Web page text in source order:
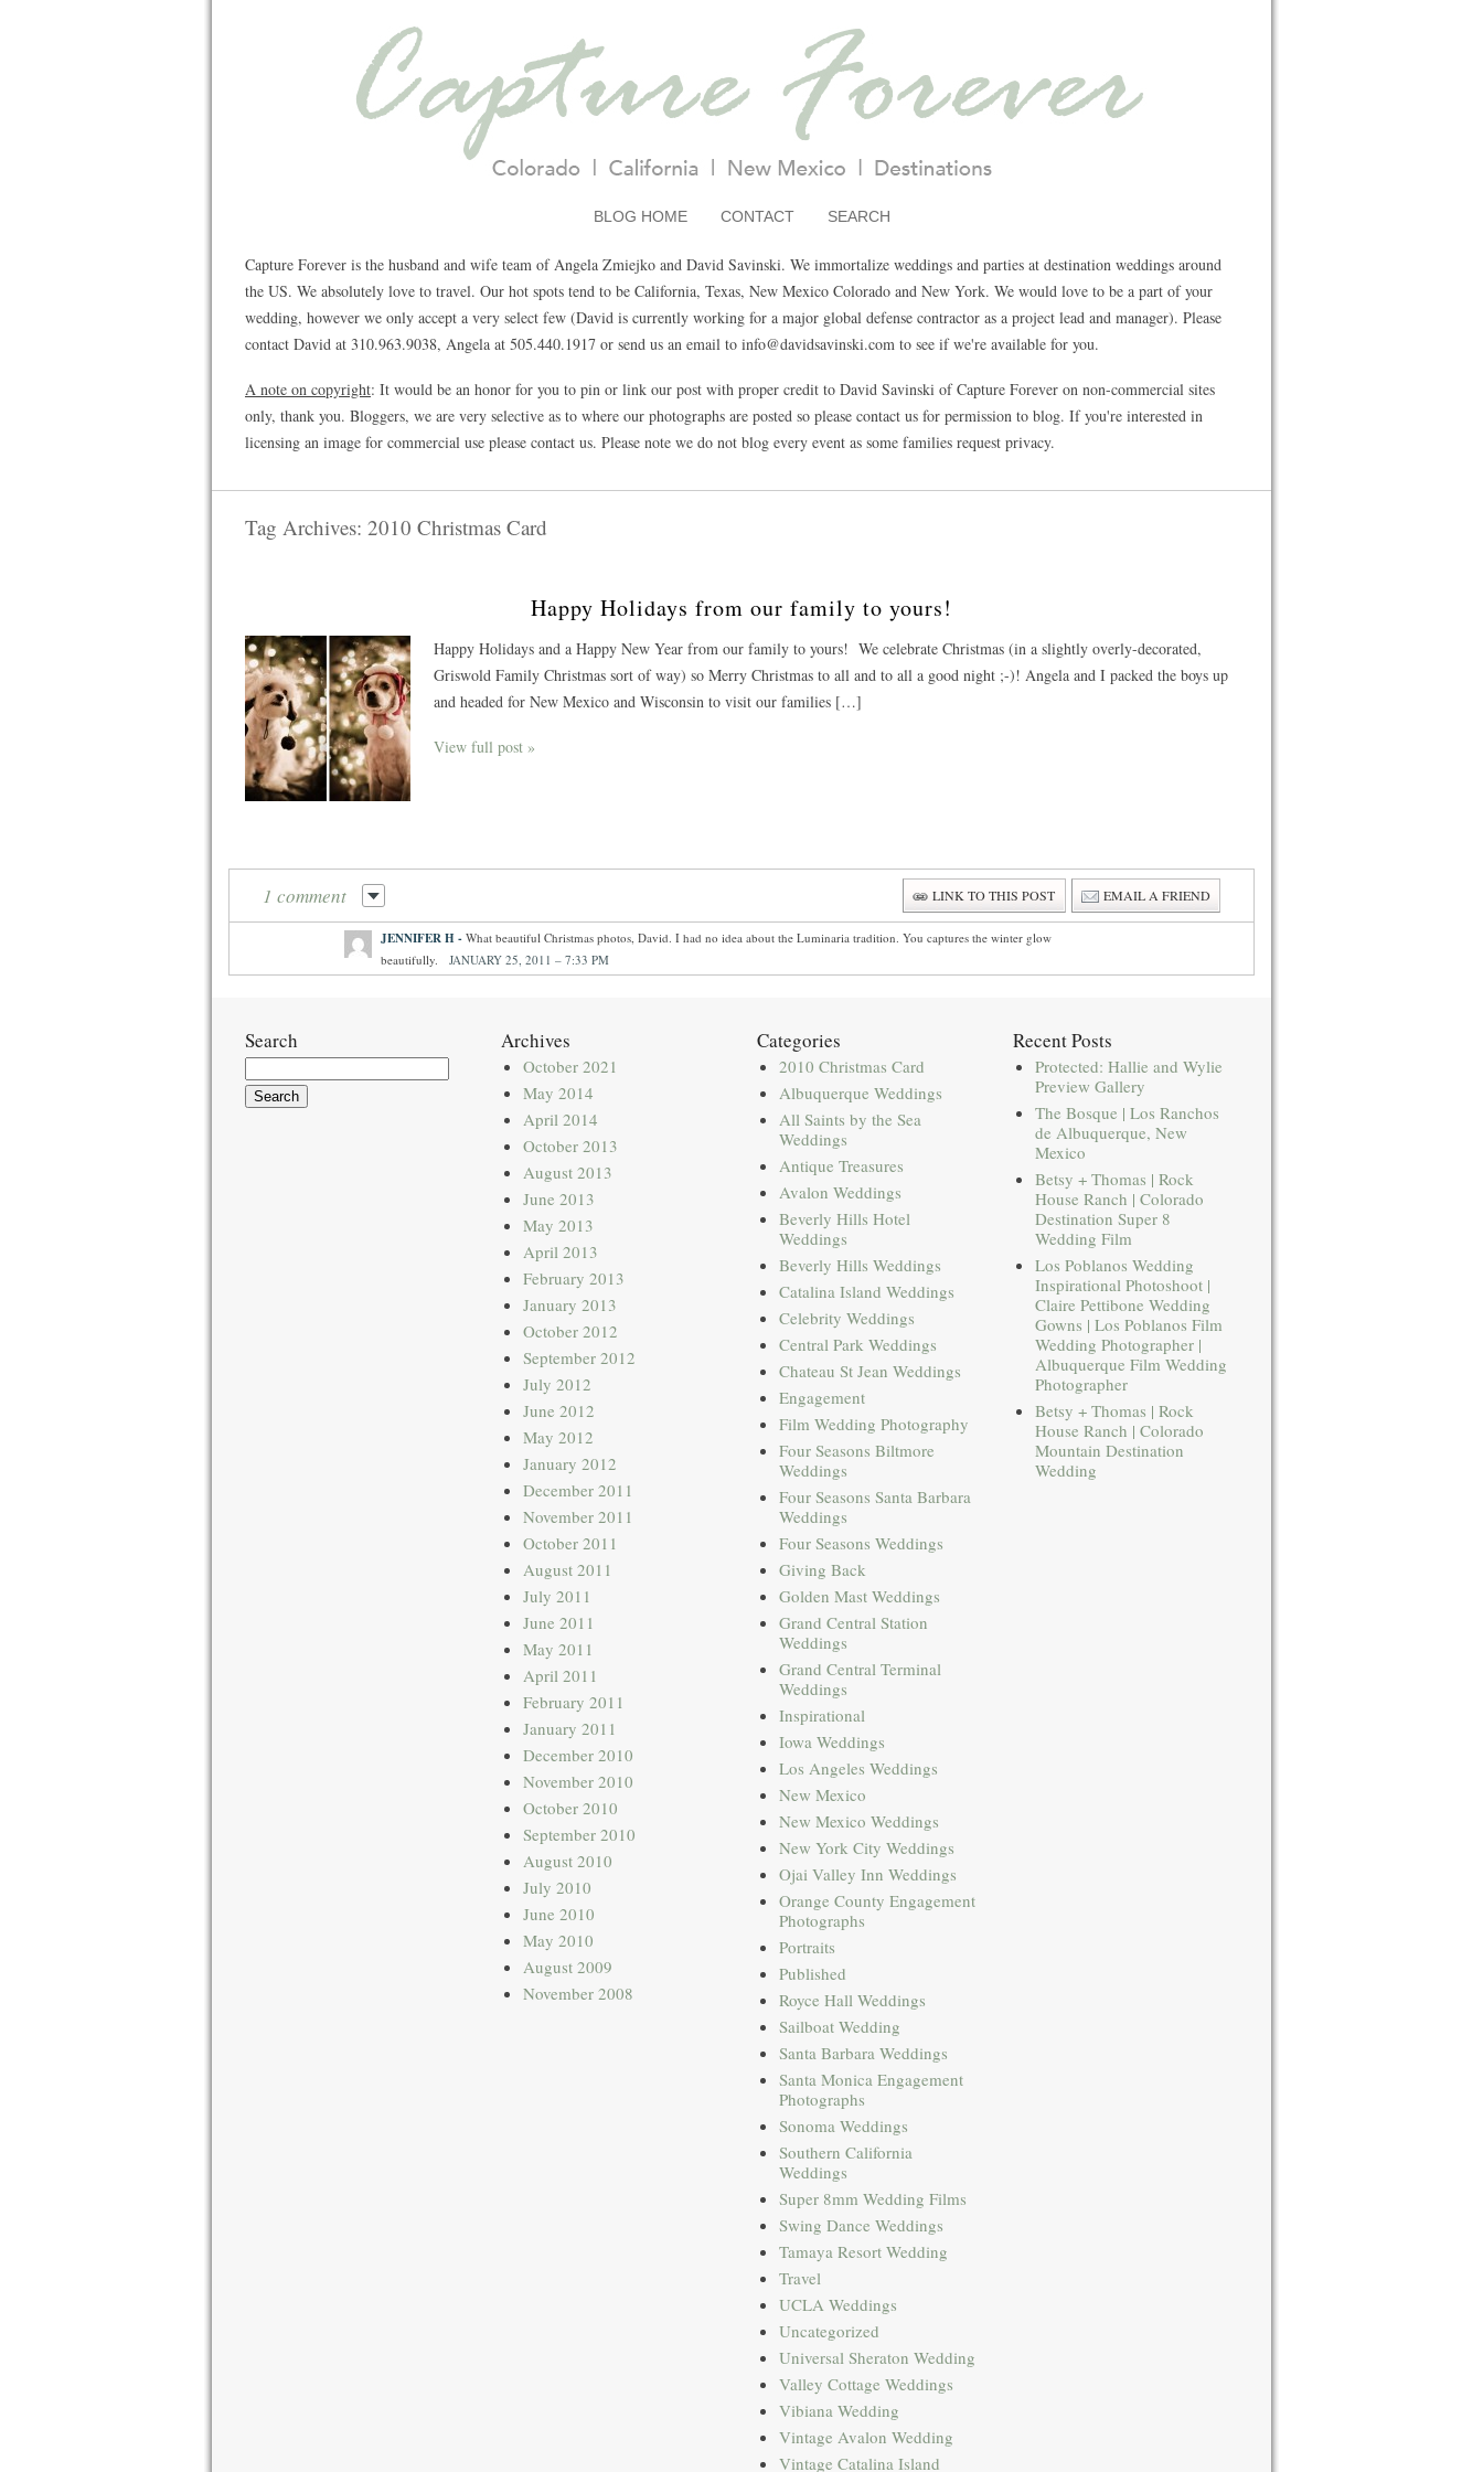
BLOG HOME CONTACT SEARCH
Capture Forever is the husband and wife team of Angela Zmiejko and David Savinski. We immortalize weddings and parties at destination weddings around
the US. We absolutely love to travel. Our hot spots tend to be California, Texas, New Mexico Colorado and New York. We would love to be a part of your
wedding, however we only accept a very select few (David is currently working for a major global defense contractor as a project lead and manager). Please
contact David at 310.963.9038, Angela at 505.440.1917 or send us an email to info@davidsavinski.com to see if we're available for you.
A note on copyright: It would be an honor for you to pin or link our post with proper credit to David Savinski of Capture Forever on non-commercial sites
only, thank you. Bloggers, we are very selective as to where our photographs are posted so please contact us for permission to blog. If you're interested in
licensing an image for commercial use please contact us. Please note we do not blog every event as some families request privacy.
Tag Archives: 2010 Christmas Card
Happy Holidays from our family to yours!
Happy Holidays and a Happy New Year from our family to yours! We celebrate Christmas (in a slightly overly-decorated,
Griswold Family Christmas sort of way) so Merry Christmas to all and to all a good night ;-)! Angela and I packed the boys up
and headed for New Mexico and Wisconsin to visit our families […]
View full post »
1 comment LINK TO THIS POST EMAIL A FRIEND
JENNIFER H- What beautiful Christmas photos, David. I had no idea about the Luminaria tradition. You captures the winter glow
beautifully.
JANUARY 25, 2011 – 7:33 PM
Search
Search
for:
Archives
October 2021
May 2014
April 2014
October 2013
August 2013
June 2013
May 2013
April 2013
February 2013
January 2013
October 2012
September 2012
July 2012
June 2012
May 2012
January 2012
December 2011
November 2011
October 2011
August 2011
July 2011
June 2011
May 2011
April 2011
February 2011
January 2011
December 2010
November 2010
October 2010
September 2010
August 2010
July 2010
June 2010
May 2010
August 2009
November 2008
Categories
2010 Christmas Card
Albuquerque Weddings
All Saints by the Sea
Weddings
Antique Treasures
Avalon Weddings
Beverly Hills Hotel
Weddings
Beverly Hills Weddings
Catalina Island Weddings
Celebrity Weddings
Central Park Weddings
Chateau St Jean Weddings
Engagement
Film Wedding Photography
Four Seasons Biltmore
Weddings
Four Seasons Santa Barbara
Weddings
Four Seasons Weddings
Giving Back
Golden Mast Weddings
Grand Central Station
Weddings
Grand Central Terminal
Weddings
Inspirational
Iowa Weddings
Los Angeles Weddings
New Mexico
New Mexico Weddings
New York City Weddings
Ojai Valley Inn Weddings
Orange County Engagement
Photographs
Portraits
Published
Royce Hall Weddings
Sailboat Wedding
Santa Barbara Weddings
Santa Monica Engagement
Photographs
Sonoma Weddings
Southern California
Weddings
Super 8mm Wedding Films
Swing Dance Weddings
Tamaya Resort Wedding
Travel
UCLA Weddings
Uncategorized
Universal Sheraton Wedding
Valley Cottage Weddings
Vibiana Wedding
Vintage Avalon Wedding
Vintage Catalina Island
Recent Posts
Protected: Hallie and Wylie
Preview Gallery
The Bosque | Los Ranchos
de Albuquerque, New
Mexico
Betsy + Thomas | Rock
House Ranch | Colorado
Destination Super 8
Wedding Film
Los Poblanos Wedding
Inspirational Photoshoot |
Claire Pettibone Wedding
Gowns | Los Poblanos Film
Wedding Photographer |
Albuquerque Film Wedding
Photographer
Betsy + Thomas | Rock
House Ranch | Colorado
Mountain Destination
Wedding